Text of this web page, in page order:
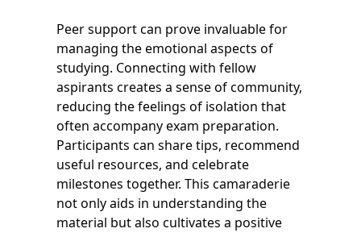
Peer support can prove invaluable for
managing the emotional aspects of
studying. Connecting with fellow
aspirants creates a sense of community,
reducing the feelings of isolation that
often accompany exam preparation.
Participants can share tips, recommend
useful resources, and celebrate
milestones together. This camaraderie
not only aids in understanding the
material but also cultivates a positive